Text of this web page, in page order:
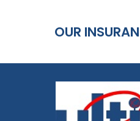
OUR